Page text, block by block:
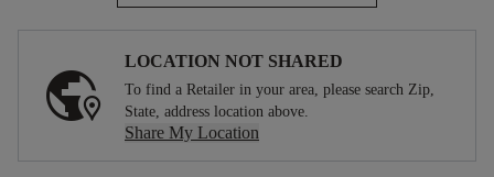
LOCATION NOT SHARED
To find a Retailer in your area, please search Zip,
State, address location above.
Share My Location